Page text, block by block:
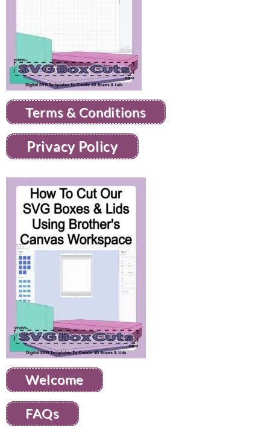
Terms & Conditions
Privacy Policy
Welcome
FAQs